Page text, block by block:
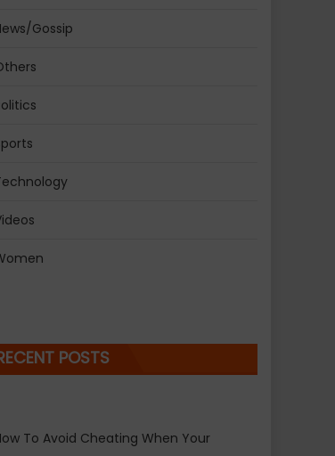
Gossip
POSTS
To Avoid Cheating When Your